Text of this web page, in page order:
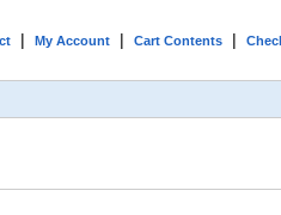
| My Account | Cart Contents |